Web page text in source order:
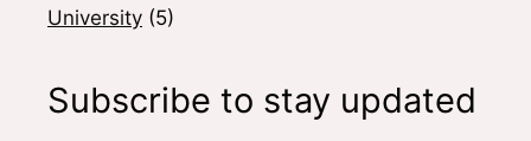
University (5)
Subscribe to stay updated